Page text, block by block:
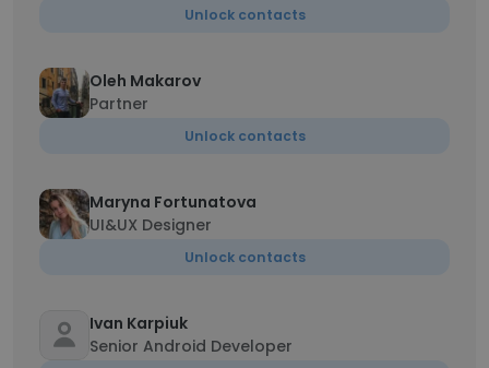
Unlock contacts
Oleh Makarov
Partner
Unlock contacts
Maryna Fortunatova
UI&UX Designer
Unlock contacts
Ivan Karpiuk
Senior Android Developer